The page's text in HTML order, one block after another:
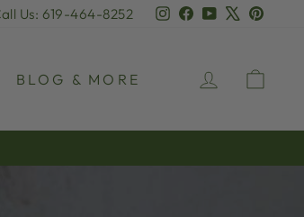
Us: 619-464-8252 Instagram
Facebook
YouTube
BLOG & MORE LOG IN